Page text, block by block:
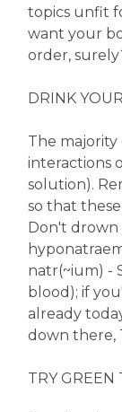
topics unfit
want your
order,
DRINK
The majority
interactions
solution).
so that
Don't drown
natr(~ium) -
blood); if
already
down there,
TRY GREEN